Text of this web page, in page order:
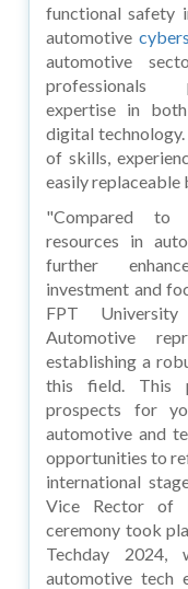
functional safety
automotive
automotive
professionals
expertise in
digital
of skills,
easily replaceable
"Compared to
resources in
further
investment and
FPT
Automotive
establishing a
this field. This
prospects for
automotive and
opportunities to
international
Vice Rector of
ceremony took
Techday 2024,
automotive tech